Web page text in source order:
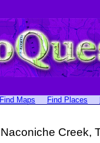
Find Maps Find Places
Naconiche Creek,